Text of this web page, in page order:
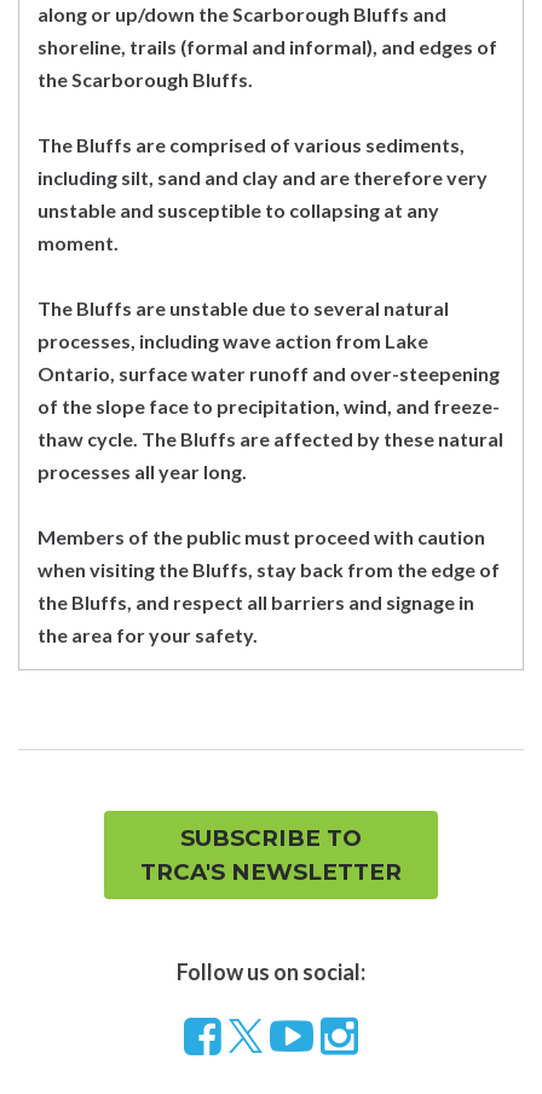
along or up/down the Scarborough Bluffs and
shoreline, trails (formal and informal), and edges of
the Scarborough Bluffs.
The Bluffs are comprised of various sediments,
including silt, sand and clay and are therefore very
unstable and susceptible to collapsing at any
moment.
The Bluffs are unstable due to several natural
processes, including wave action from Lake
Ontario, surface water runoff and over-steepening
of the slope face to precipitation, wind, and freeze-
thaw cycle. The Bluffs are affected by these natural
processes all year long.
Members of the public must proceed with caution
when visiting the Bluffs, stay back from the edge of
the Bluffs, and respect all barriers and signage in
the area for your safety.
SUBSCRIBE TO
TRCA'S NEWSLETTER
Follow us on social:
Follow
Visit
Visit